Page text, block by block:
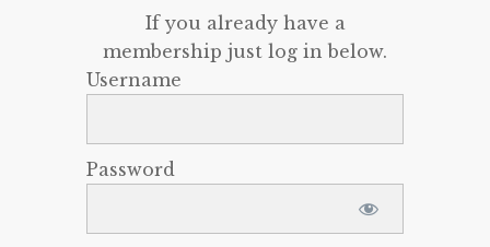
If you already have a
membership just log in below.
Username
Password